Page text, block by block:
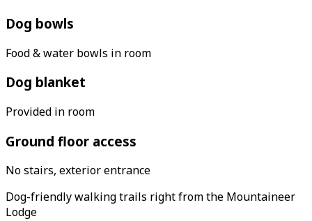
Dog bowls
Food & water bowls in room
Dog blanket
Provided in room
Ground floor access
No stairs, exterior entrance
Dog-friendly walking trails right from the Mountaineer
Lodge